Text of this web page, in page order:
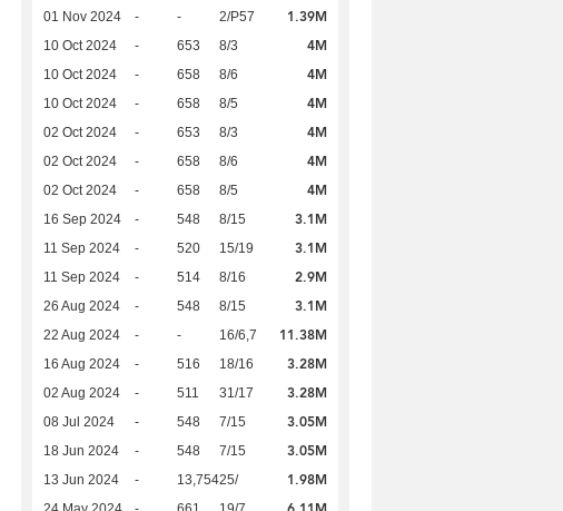
01 Nov 2024 - - 2/P57 1.39M
10 Oct 2024 - 653 8/3 4M
10 Oct 2024 - 658 8/6 4M
10 Oct 2024 - 658 8/5 4M
02 Oct 2024 - 653 8/3 4M
02 Oct 2024 - 658 8/6 4M
02 Oct 2024 - 658 8/5 4M
16 Sep 2024 - 548 8/15 3.1M
11 Sep 2024 - 520 15/19 3.1M
11 Sep 2024 - 514 8/16 2.9M
26 Aug 2024 - 548 8/15 3.1M
22 Aug 2024 - - 16/6,7 11.38M
16 Aug 2024 - 516 18/16 3.28M
02 Aug 2024 - 511 31/17 3.28M
08 Jul 2024 - 548 7/15 3.05M
18 Jun 2024 - 548 7/15 3.05M
13 Jun 2024 - 13,75425/ 1.98M